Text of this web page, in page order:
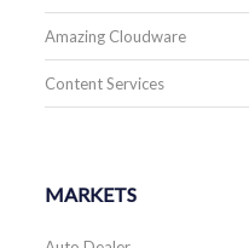
Amazing Cloudware
Content Services
MARKETS